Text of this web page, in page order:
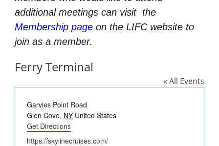
additional meetings can visit the
Membership page on the LIFC website to
join as a member.
Ferry Terminal
« All Events
Address
Garvies Point Road
Glen Cove, NY United States
Get Directions
Website
https://skylinecruises.com/